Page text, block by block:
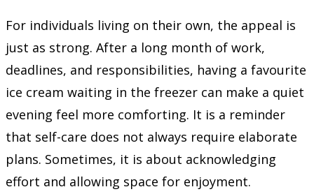
For individuals living on their own, the appeal is
just as strong. After a long month of work,
deadlines, and responsibilities, having a favourite
ice cream waiting in the freezer can make a quiet
evening feel more comforting. It is a reminder
that self-care does not always require elaborate
plans. Sometimes, it is about acknowledging
effort and allowing space for enjoyment.